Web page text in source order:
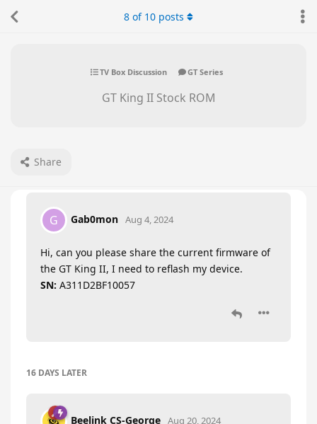
TV Box Discussion GT Series
GT King II Stock ROM
Share
8 of 10 posts
G Gab0mon Aug 4, 2024
Hi, can you please share the current firmware of
the GT King II, I need to reflash my device.
SN: A311D2BF10057
16 DAYS LATER
Beelink CS-George Aug 20, 2024